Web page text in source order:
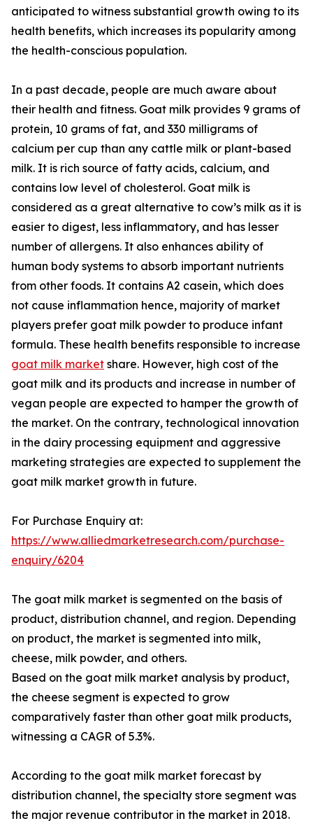
anticipated to witness substantial growth owing to its
health benefits, which increases its popularity among
the health-conscious population.
In a past decade, people are much aware about
their health and fitness. Goat milk provides 9 grams of
protein, 10 grams of fat, and 330 milligrams of
calcium per cup than any cattle milk or plant-based
milk. It is rich source of fatty acids, calcium, and
contains low level of cholesterol. Goat milk is
considered as a great alternative to cow’s milk as it is
easier to digest, less inflammatory, and has lesser
number of allergens. It also enhances ability of
human body systems to absorb important nutrients
from other foods. It contains A2 casein, which does
not cause inflammation hence, majority of market
players prefer goat milk powder to produce infant
formula. These health benefits responsible to increase
goat milk market share. However, high cost of the
goat milk and its products and increase in number of
vegan people are expected to hamper the growth of
the market. On the contrary, technological innovation
in the dairy processing equipment and aggressive
marketing strategies are expected to supplement the
goat milk market growth in future.
For Purchase Enquiry at:
https://www.alliedmarketresearch.com/purchase-
enquiry/6204
The goat milk market is segmented on the basis of
product, distribution channel, and region. Depending
on product, the market is segmented into milk,
cheese, milk powder, and others.
Based on the goat milk market analysis by product,
the cheese segment is expected to grow
comparatively faster than other goat milk products,
witnessing a CAGR of 5.3%.
According to the goat milk market forecast by
distribution channel, the specialty store segment was
the major revenue contributor in the market in 2018.